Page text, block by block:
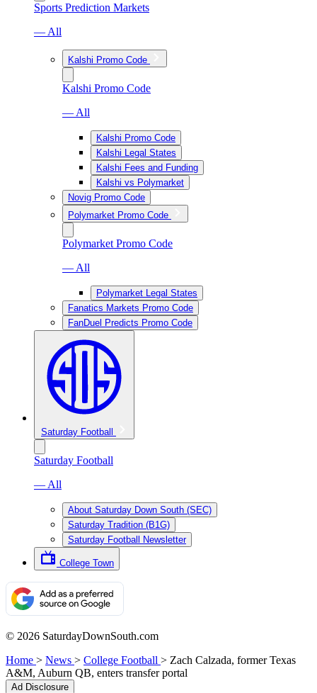
Sports Prediction Markets
— All
Kalshi Promo Code
Kalshi Promo Code
— All
Kalshi Promo Code
Kalshi Legal States
Kalshi Fees and Funding
Kalshi vs Polymarket
Novig Promo Code
Polymarket Promo Code
Polymarket Promo Code
— All
Polymarket Legal States
Fanatics Markets Promo Code
FanDuel Predicts Promo Code
Saturday Football
Saturday Football
— All
About Saturday Down South (SEC)
Saturday Tradition (B1G)
Saturday Football Newsletter
College Town
© 2026 SaturdayDownSouth.com
Home > News > College Football > Zach Calzada, former Texas
A&M, Auburn QB, enters transfer portal
Ad Disclosure